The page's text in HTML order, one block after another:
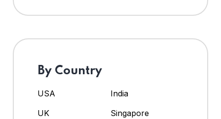
By Country
USA
India
UK
Singapore